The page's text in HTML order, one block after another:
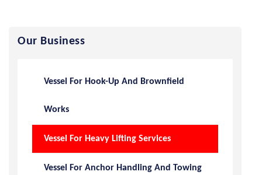
Our Business
Vessel For Hook-Up And Brownfield
Works
Vessel For Heavy Lifting Services
Vessel For Anchor Handling And Towing